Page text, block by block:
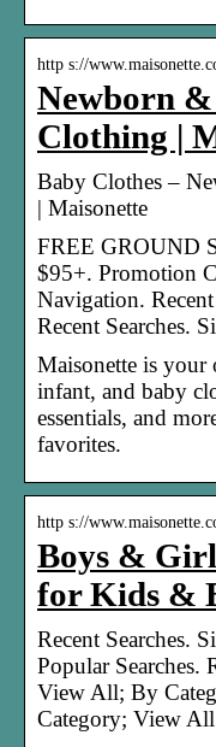
http s://
Newborn
Clothing |
Baby Clothes –
| Maisonette
FREE GROUND
$95+. Promotion
Navigation. Recent
Recent Searches.
Maisonette is your
infant, and baby
essentials, and
favorites.
http s://
Boys &
for Kids &
Recent Searches.
Popular Searches.
View All; By
Category; View